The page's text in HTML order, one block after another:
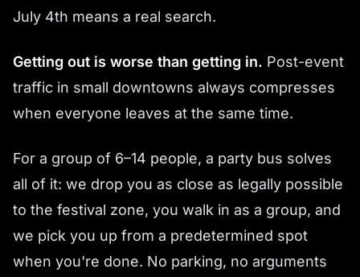
July 4th means a real search.
Getting out is worse than getting in. Post-event
traffic in small downtowns always compresses
when everyone leaves at the same time.
For a group of 6–14 people, a party bus solves
all of it: we drop you as close as legally possible
to the festival zone, you walk in as a group, and
we pick you up from a predetermined spot
when you're done. No parking, no arguments